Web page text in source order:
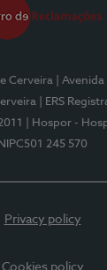
Cerveira
|
| ERS
| Hospor -
NIPC501 245 570
Privacy policy
Cookies policy